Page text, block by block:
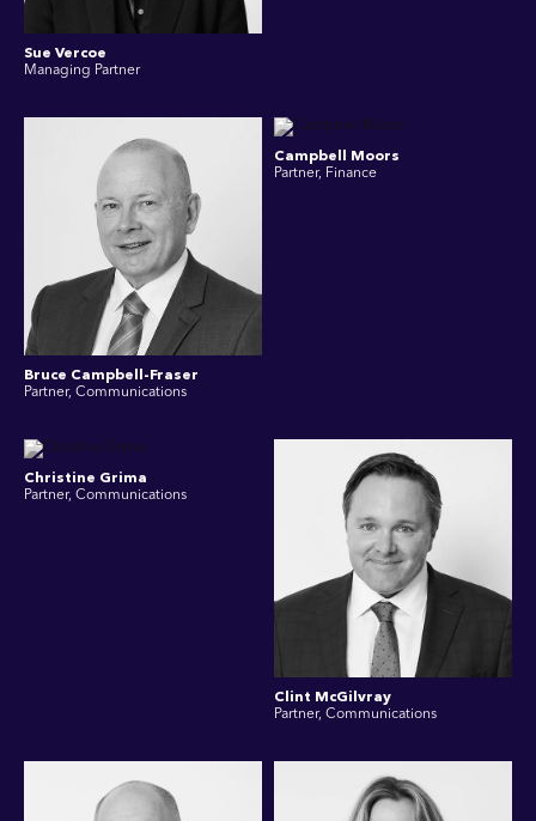
Sue Vercoe
Managing Partner
Bruce Campbell-Fraser
Partner, Communications
Campbell Moors
Partner, Finance
Christine Grima
Partner, Communications
Clint McGilvray
Partner, Communications